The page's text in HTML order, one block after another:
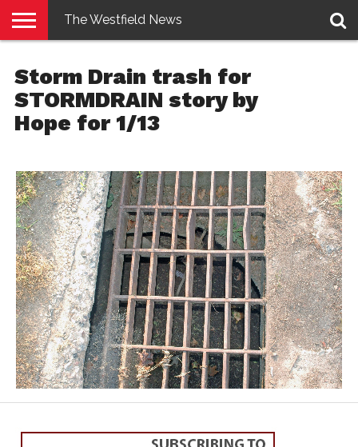
E-
EDITION
PENNYSAVER
CONTACT
US
LOGIN
The Westfield News
Storm Drain trash for
STORMDRAIN story by
Hope for 1/13